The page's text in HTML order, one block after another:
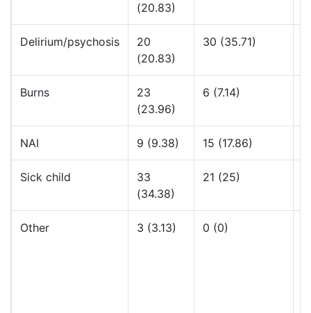
(20.83)
Delirium/psychosis
20
(20.83)
30 (35.71)
Burns
23
(23.96)
6 (7.14)
NAI 9 (9.38) 15 (17.86)
Sick child
33
(34.38)
21 (25)
Other 3 (3.13) 0 (0)